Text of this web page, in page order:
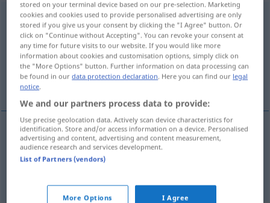
eingefallenadj
Overview of all translations
(For more details, click/tap on the translation)
magro, cavado
magro eingefallen MED
stored on your terminal device based on our pre-selection. Marketing
cookies and cookies used to provide personalised advertising are only
stored if you give us your consent by clicking the "I Agree" button. Or
click on "Continue without Accepting". You can revoke your consent at
any time for future visits to our website. If you would like more
information about cookies and customisation options, simply click on
the "More Options" button. Further information on data processing can
be found in ourdata protection declaration. Here you can find our legal
notice.
We and our partners process data to provide:
Use precise geolocation data. Actively scan device characteristics for
identification. Store and/or access information on a device. Personalised
advertising and content, advertising and content measurement,
audience research and services development.
List of Partners (vendors)
More Options I Agree